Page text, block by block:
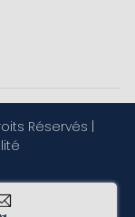
Réservés |